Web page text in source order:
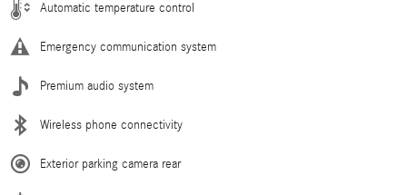
Automatic temperature control
Emergency communication system
Premium audio system
Wireless phone connectivity
Exterior parking camera rear